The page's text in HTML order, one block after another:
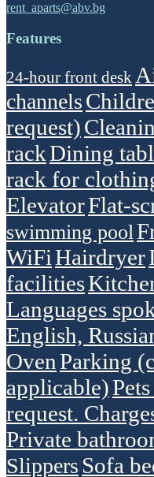
rent_aparts@abv.bg
Features
24-hour front desk
channels
request)
rackDining
rack for
ElevatorFlat-
swimming pool
WiFiHairdryer
facilities
Languages
English,
OvenParking
applicable)
request.
Private
Slippers Sofa